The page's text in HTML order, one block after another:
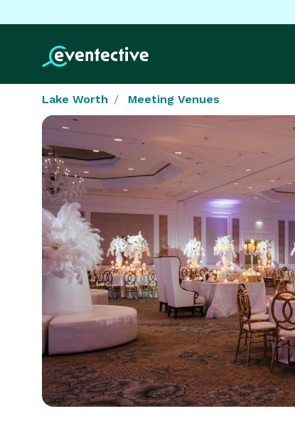
Lake Worth Meeting Venues